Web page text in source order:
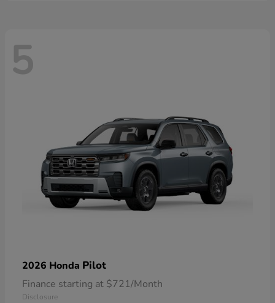
5
2026 Honda Pilot
Finance starting at $721/Month
Disclosure